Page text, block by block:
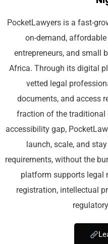
PocketLawyers is a fast-
on-demand,
entrepreneurs, and small
Africa. Through its digital
vetted legal
documents, and access
fraction of the traditional
accessibility gap,
launch, scale, and
requirements, without the
platform supports legal
registration, intellectual